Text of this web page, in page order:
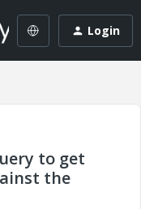
Login
to get
the